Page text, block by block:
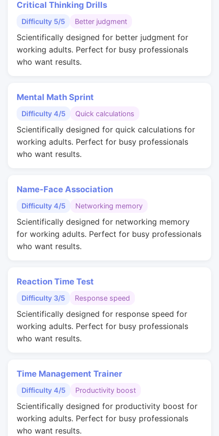
Critical Thinking Drills
Difficulty 5/5 Better judgment
Scientifically designed for better judgment for
working adults. Perfect for busy professionals
who want results.
Mental Math Sprint
Difficulty 4/5 Quick calculations
Scientifically designed for quick calculations for
working adults. Perfect for busy professionals
who want results.
Name-Face Association
Difficulty 4/5 Networking memory
Scientifically designed for networking memory
for working adults. Perfect for busy professionals
who want results.
Reaction Time Test
Difficulty 3/5 Response speed
Scientifically designed for response speed for
working adults. Perfect for busy professionals
who want results.
Time Management Trainer
Difficulty 4/5 Productivity boost
Scientifically designed for productivity boost for
working adults. Perfect for busy professionals
who want results.